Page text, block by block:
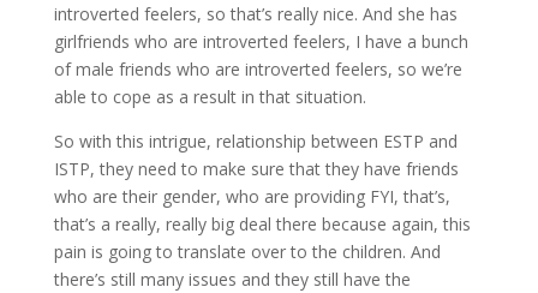
introverted feelers, so that’s really nice. And she has
girlfriends who are introverted feelers, I have a bunch
of male friends who are introverted feelers, so we’re
able to cope as a result in that situation.
So with this intrigue, relationship between ESTP and
ISTP, they need to make sure that they have friends
who are their gender, who are providing FYI, that’s,
that’s a really, really big deal there because again, this
pain is going to translate over to the children. And
there’s still many issues and they still have the